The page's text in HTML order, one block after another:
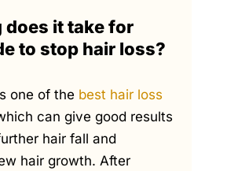
does it take for
to stop hair loss?
one of the best hair loss
can give good results
hair fall and
hair growth. After